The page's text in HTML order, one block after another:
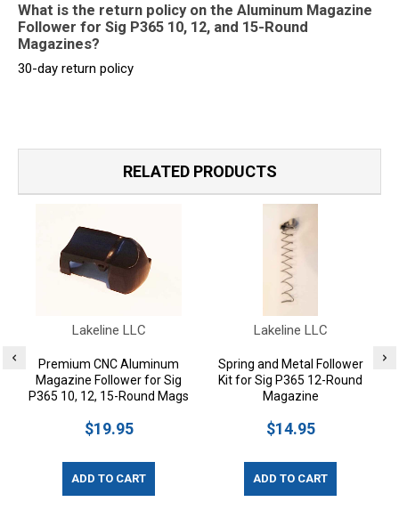
What is the return policy on the Aluminum Magazine
Follower for Sig P365 10, 12, and 15-Round
Magazines?
30-day return policy
RELATED PRODUCTS
Lakeline LLC
Premium CNC Aluminum
Magazine Follower for Sig
P365 10, 12, 15-Round Mags
$19.95
ADD TO CART
Lakeline LLC
Spring and Metal Follower
Kit for Sig P365 12-Round
Magazine
$14.95
ADD TO CART